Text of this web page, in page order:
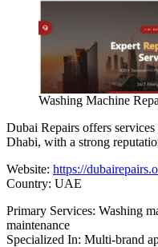
Washing Machine
Dubai Repairs offers
Dhabi, with a strong
Website: https://
Country: UAE
Primary Services: Washing
maintenance
Specialized In: Multi-brand